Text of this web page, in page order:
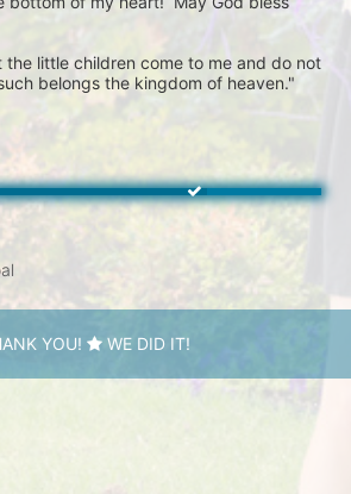
the little children come to me and do not
belongs the kingdom of heaven."
YOU! WE DID IT!